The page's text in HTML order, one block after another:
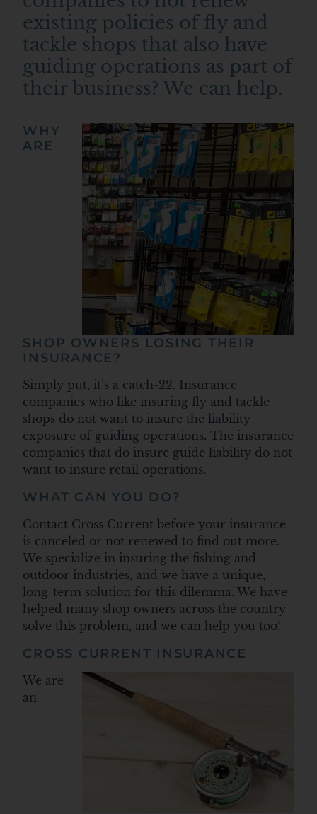
existing policies of fly and
tackle shops that also have
guiding operations as part of
their business? We can help.
WHY
ARE
SHOP OWNERS LOSING THEIR
INSURANCE?
Simply put, it’s a catch-22. Insurance
companies who like insuring fly and tackle
shops do not want to insure the liability
exposure of guiding operations. The insurance
companies that do insure guide liability do not
want to insure retail operations.
WHAT CAN YOU DO?
Contact Cross Current before your insurance
is canceled or not renewed to find out more.
We specialize in insuring the fishing and
outdoor industries, and we have a unique,
long-term solution for this dilemma. We have
helped many shop owners across the country
solve this problem, and we can help you too!
CROSS CURRENT INSURANCE
We are
an